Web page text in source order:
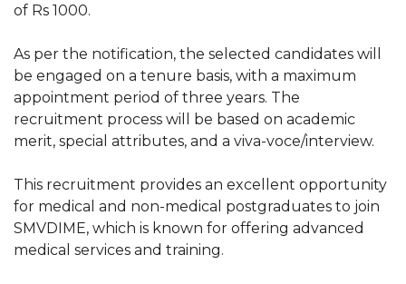
of Rs 1000.
As per the notification, the selected candidates will
be engaged on a tenure basis, with a maximum
appointment period of three years. The
recruitment process will be based on academic
merit, special attributes, and a viva-voce/interview.
This recruitment provides an excellent opportunity
for medical and non-medical postgraduates to join
SMVDIME, which is known for offering advanced
medical services and training.